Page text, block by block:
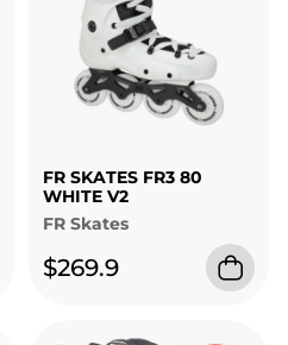
FR SKATES FR3 80
WHITE V2
FR Skates
$269.9